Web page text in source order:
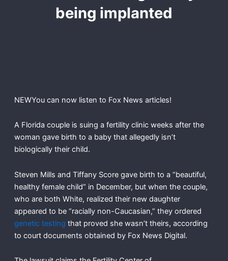
being implanted
NEWYou can now listen to Fox News articles!
A Florida couple is suing a fertility clinic weeks after the
woman gave birth to a baby that allegedly isn’t
biologically their child.
Steven Mills and Tiffany Score gave birth to a “beautiful,
healthy female child” in December, but when the couple,
who are both White, realized their new daughter
appeared to be “racially non-Caucasian,” they ordered
genetic testing that proved she wasn’t theirs, according
to court documents obtained by Fox News Digital.